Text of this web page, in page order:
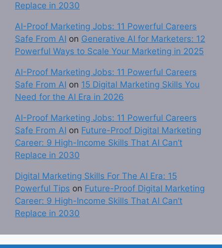
Replace in 2030
AI-Proof Marketing Jobs: 11 Powerful Careers
Safe From AI on Generative AI for Marketers: 12
Powerful Ways to Scale Your Marketing in 2025
AI-Proof Marketing Jobs: 11 Powerful Careers
Safe From AI on 15 Digital Marketing Skills You
Need for the AI Era in 2026
AI-Proof Marketing Jobs: 11 Powerful Careers
Safe From AI on Future-Proof Digital Marketing
Career: 9 High-Income Skills That AI Can’t
Replace in 2030
Digital Marketing Skills For The AI Era: 15
Powerful Tips on Future-Proof Digital Marketing
Career: 9 High-Income Skills That AI Can’t
Replace in 2030